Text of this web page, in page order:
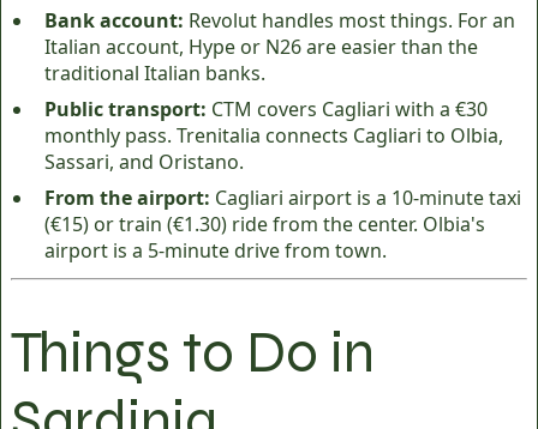
Bank account: Revolut handles most things. For an
Italian account, Hype or N26 are easier than the
traditional Italian banks.
Public transport: CTM covers Cagliari with a €30
monthly pass. Trenitalia connects Cagliari to Olbia,
Sassari, and Oristano.
From the airport: Cagliari airport is a 10-minute taxi
(€15) or train (€1.30) ride from the center. Olbia's
airport is a 5-minute drive from town.
Things to Do in